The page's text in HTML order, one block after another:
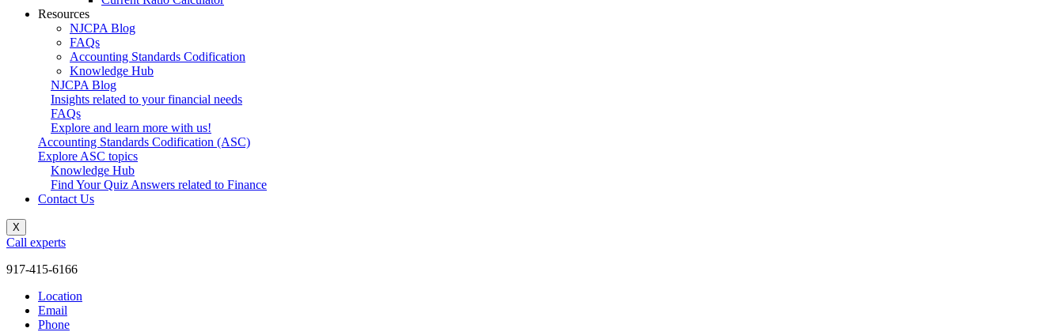
Resources
NJCPA Blog
FAQs
Accounting Standards Codification
Knowledge Hub
NJCPA Blog
Insights related to your financial needs
FAQs
Explore and learn more with us!
Accounting Standards Codification (ASC)
Explore ASC topics
Knowledge Hub
Find Your Quiz Answers related to Finance
Contact Us
X
Call experts
917-415-6166
Location
Email
Phone